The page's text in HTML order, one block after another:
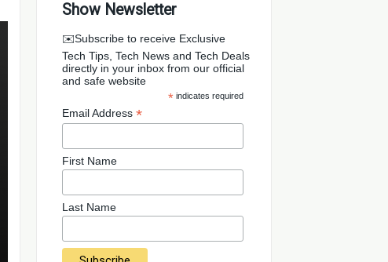
Show Newsletter
✉️Subscribe to receive Exclusive
Tech Tips, Tech News and Tech Deals
directly in your inbox from our official
and safe website
* indicates required
Email Address*
First Name
Last Name